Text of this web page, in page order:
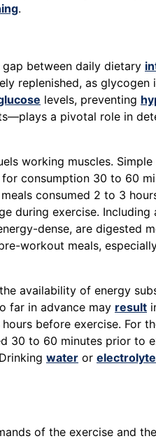
.
between daily dietary
replenished, as
levels, preventing
a pivotal role in
working muscles.
consumption 30 to 60
consumed 2 to 3
during exercise.
dense, are digested
workout meals,
availability of energy
far in advance may result
before exercise. For
30 to 60 minutes prior to
water or electrolyte
of the exercise and